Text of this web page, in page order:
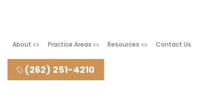
About Practice Areas Resources Contact Us
(262) 251-4210